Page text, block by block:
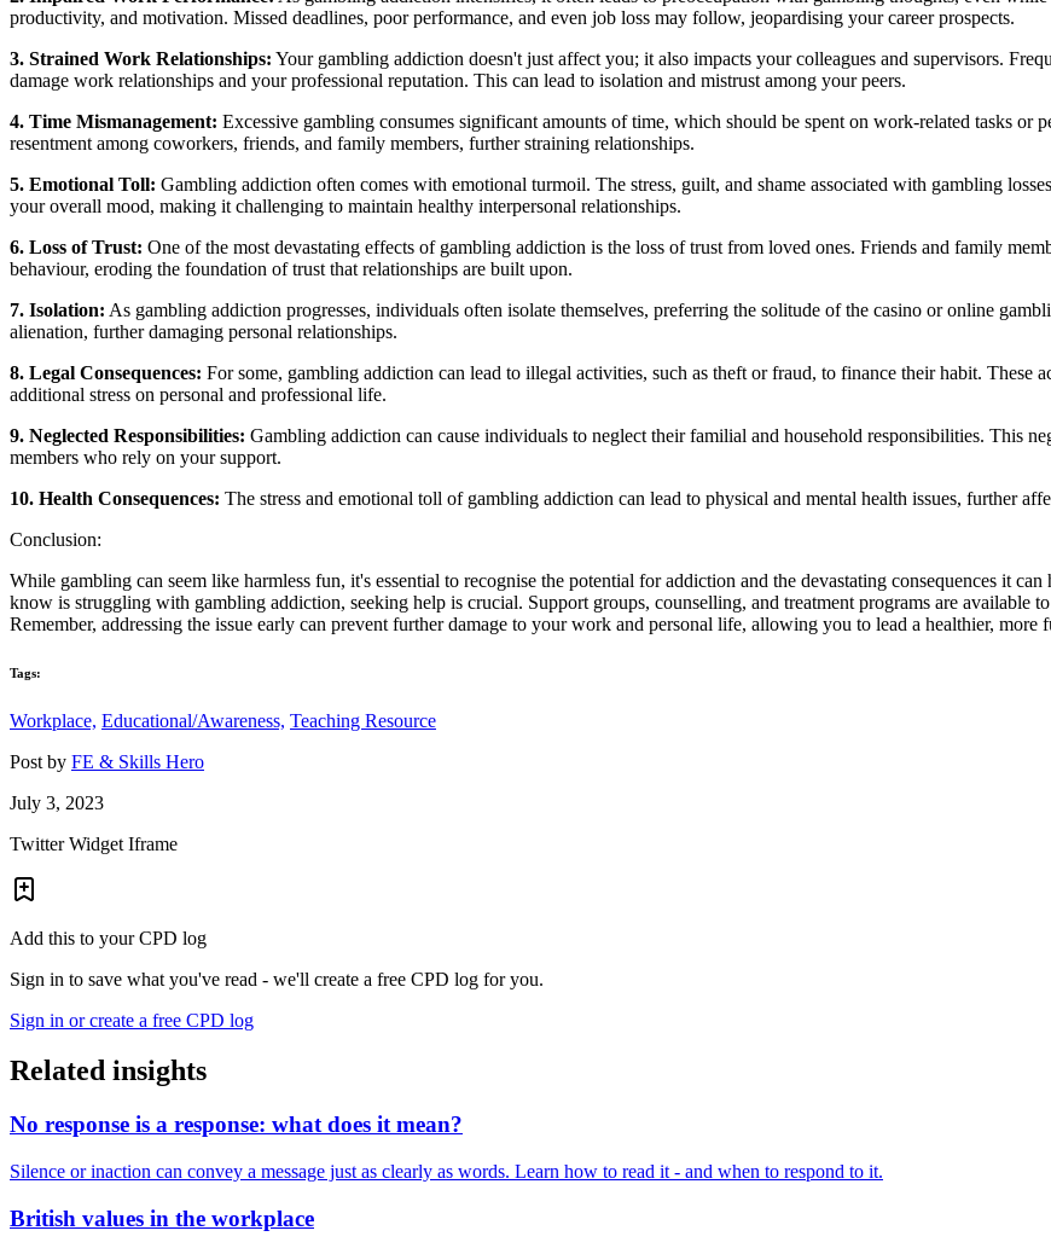
productivity, and motivation. Missed deadlines, poor performance, and even job loss may follow, jeopardising your career prospects.
3. Strained Work Relationships: Your gambling addiction doesn't just affect you; it also impacts your colleagues and supervisors.
damage work relationships and your professional reputation. This can lead to isolation and mistrust among your peers.
4. Time Mismanagement: Excessive gambling consumes significant amounts of time, which should be spent on work-related tasks or
resentment among coworkers, friends, and family members, further straining relationships.
5. Emotional Toll: Gambling addiction often comes with emotional turmoil. The stress, guilt, and shame associated with gambling
your overall mood, making it challenging to maintain healthy interpersonal relationships.
6. Loss of Trust: One of the most devastating effects of gambling addiction is the loss of trust from loved ones. Friends and family
behaviour, eroding the foundation of trust that relationships are built upon.
7. Isolation: As gambling addiction progresses, individuals often isolate themselves, preferring the solitude of the casino or online
alienation, further damaging personal relationships.
8. Legal Consequences: For some, gambling addiction can lead to illegal activities, such as theft or fraud, to finance their habit. These
additional stress on personal and professional life.
9. Neglected Responsibilities: Gambling addiction can cause individuals to neglect their familial and household responsibilities. This
members who rely on your support.
10. Health Consequences: The stress and emotional toll of gambling addiction can lead to physical and mental health issues, further
Conclusion:
While gambling can seem like harmless fun, it's essential to recognise the potential for addiction and the devastating consequences it
know is struggling with gambling addiction, seeking help is crucial. Support groups, counselling, and treatment programs are available
Remember, addressing the issue early can prevent further damage to your work and personal life, allowing you to lead a healthier, more
Tags:
Workplace, Educational/Awareness, Teaching Resource
Post by FE & Skills Hero
July 3, 2023
Twitter Widget Iframe
Add this to your CPD log
Sign in to save what you've read - we'll create a free CPD log for you.
Sign in or create a free CPD log
Related insights
No response is a response: what does it mean?
Silence or inaction can convey a message just as clearly as words. Learn how to read it - and when to respond to it.
British values in the workplace